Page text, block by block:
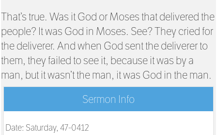
That’s true. Was it God or Moses that delivered the
people? It was God in Moses. See? They cried for
the deliverer. And when God sent the deliverer to
them, they failed to see it, because it was by a
man, but it wasn’t the man, it was God in the man.
Sermon Info
Date: Saturday, 47-0412